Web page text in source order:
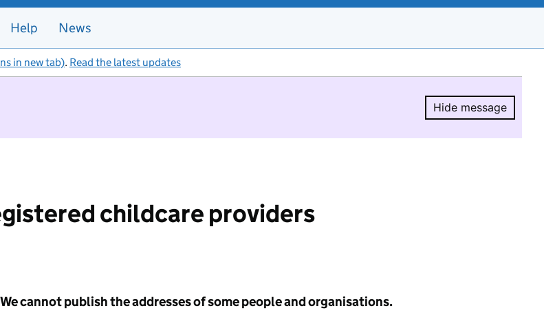
Help News
in new tab). Read the latest updates
Hide message
Hide
childcare providers
cannot publish the addresses of some people and organisations.